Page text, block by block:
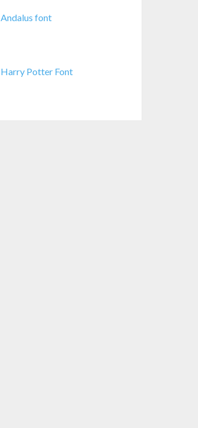
Andalus font
Harry Potter Font